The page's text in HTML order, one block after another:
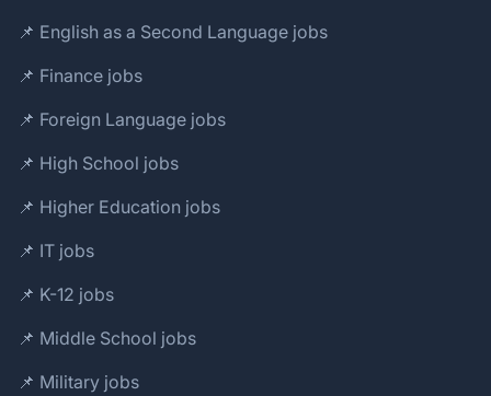
📌 English as a Second Language jobs
📌 Finance jobs
📌 Foreign Language jobs
📌 High School jobs
📌 Higher Education jobs
📌 IT jobs
📌 K-12 jobs
📌 Middle School jobs
📌 Military jobs